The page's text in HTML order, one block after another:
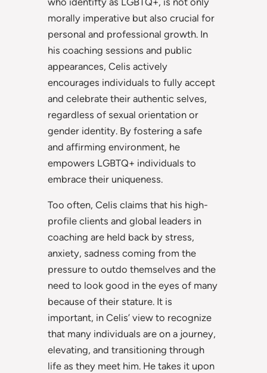
morally imperative but also crucial for
personal and professional growth. In
his coaching sessions and public
appearances, Celis actively
encourages individuals to fully accept
and celebrate their authentic selves,
regardless of sexual orientation or
gender identity. By fostering a safe
and affirming environment, he
empowers LGBTQ+ individuals to
embrace their uniqueness.
Too often, Celis claims that his high-
profile clients and global leaders in
coaching are held back by stress,
anxiety, sadness coming from the
pressure to outdo themselves and the
need to look good in the eyes of many
because of their stature. It is
important, in Celis’ view to recognize
that many individuals are on a journey,
elevating, and transitioning through
life as they meet him. He takes it upon